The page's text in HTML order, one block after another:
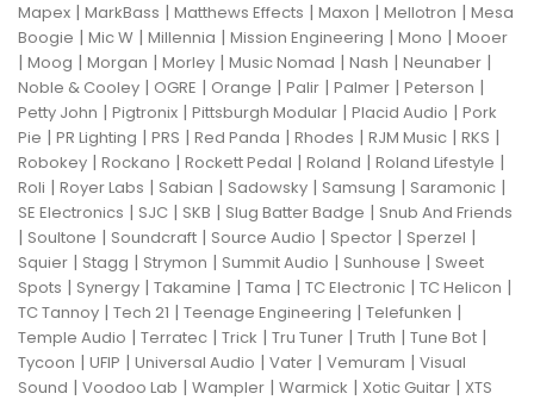
Mapex | MarkBass | Matthews Effects | Maxon | Mellotron | Mesa
Boogie | Mic W | Millennia | Mission Engineering | Mono | Mooer
| Moog | Morgan | Morley | Music Nomad | Nash | Neunaber |
Noble & Cooley | OGRE | Orange | Palir | Palmer | Peterson |
Petty John | Pigtronix | Pittsburgh Modular | Placid Audio | Pork
Pie | PR Lighting | PRS | Red Panda | Rhodes | RJM Music | RKS |
Robokey | Rockano | Rockett Pedal | Roland | Roland Lifestyle |
Roli | Royer Labs | Sabian | Sadowsky | Samsung | Saramonic |
SE Electronics | SJC | SKB | Slug Batter Badge | Snub And Friends
| Soultone | Soundcraft | Source Audio | Spector | Sperzel |
Squier | Stagg | Strymon | Summit Audio | Sunhouse | Sweet
Spots | Synergy | Takamine | Tama | TC Electronic | TC Helicon |
TC Tannoy | Tech 21 | Teenage Engineering | Telefunken |
Temple Audio | Terratec | Trick | Tru Tuner | Truth | Tune Bot |
Tycoon | UFIP | Universal Audio | Vater | Vemuram | Visual
Sound | Voodoo Lab | Wampler | Warmick | Xotic Guitar | XTS